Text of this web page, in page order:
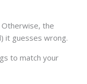
Otherwise, the
it guesses wrong.
to match your